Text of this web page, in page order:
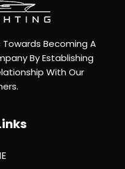
Towards Becoming A
By Establishing
With Our